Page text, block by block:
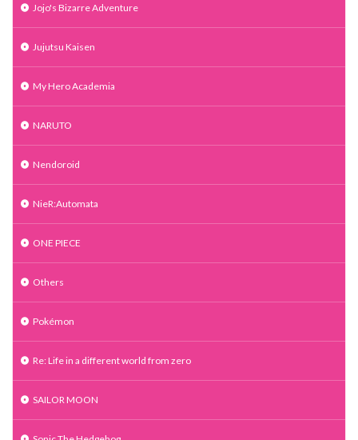
Jojo's Bizarre Adventure
Jujutsu Kaisen
My Hero Academia
NARUTO
Nendoroid
NieR:Automata
ONE PIECE
Others
Pokémon
Re: Life in a different world from zero
SAILOR MOON